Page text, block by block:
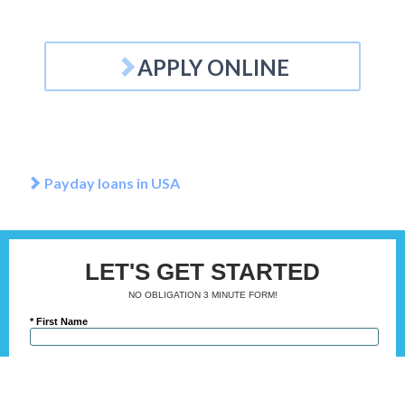
APPLY ONLINE
Payday loans in USA